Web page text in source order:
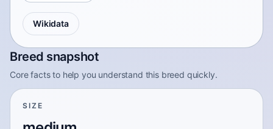
Wikidata
Breed snapshot
Core facts to help you understand this breed quickly.
SIZE